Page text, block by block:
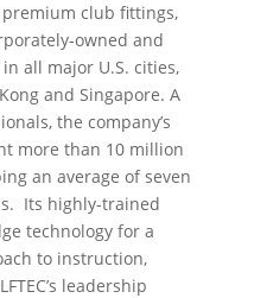
club fittings,
owned and
all major U.S. cities,
and Singapore. A
the company’s
more than 10 million
an average of seven
Its highly-trained
technology for a
to instruction,
leadership